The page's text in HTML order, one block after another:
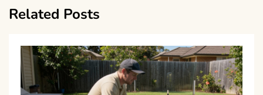
Related Posts